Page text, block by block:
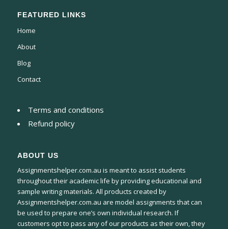
FEATURED LINKS
Home
About
Blog
Contact
Terms and conditions
Refund policy
ABOUT US
Assignmentshelper.com.au is meant to assist students
throughout their academic life by providing educational and
sample writing materials. All products created by
Assignmentshelper.com.au are model assignments that can
be used to prepare one’s own individual research. If
customers opt to pass any of our products as their own, they